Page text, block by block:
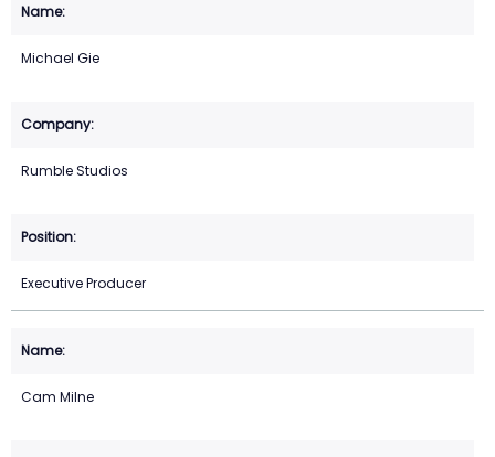
Michael Gie
Rumble Studios
Executive Producer
Cam Milne